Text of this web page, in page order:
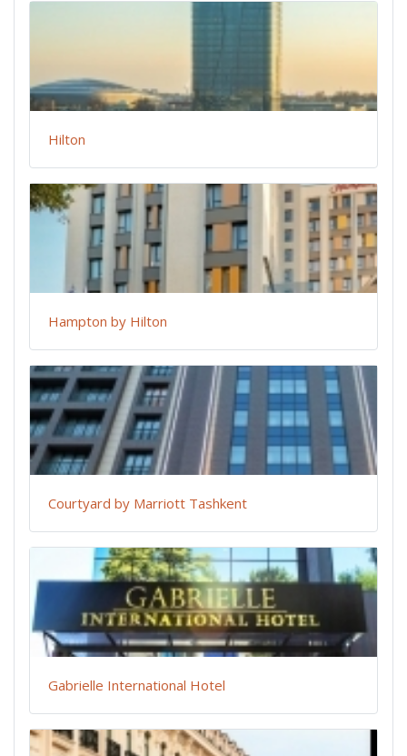
Hilton
Hampton by Hilton
Courtyard by Marriott Tashkent
Gabrielle International Hotel